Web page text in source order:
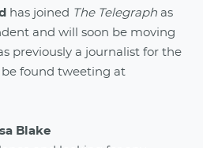
has joined The Telegraph as
and will soon be moving
previously a journalist for the
be found tweeting at
Blake